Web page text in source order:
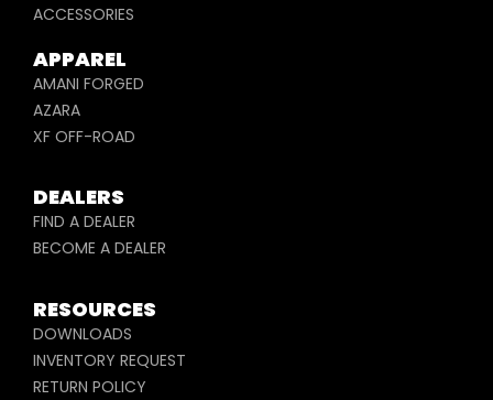
ACCESSORIES
APPAREL
AMANI FORGED
AZARA
XF OFF-ROAD
DEALERS
FIND A DEALER
BECOME A DEALER
RESOURCES
DOWNLOADS
INVENTORY REQUEST
RETURN POLICY